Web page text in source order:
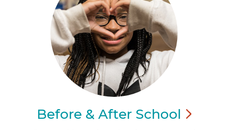
Before & After School